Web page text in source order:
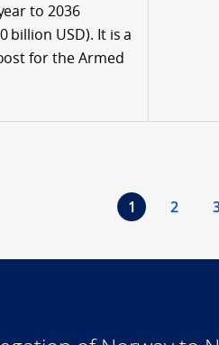
to 2036
billion USD). It is a
for the Armed
1 2